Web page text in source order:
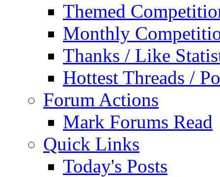
Themed
Monthly
Thanks / Like
Hottest Threads /
Forum Actions
Mark Forums Read
Quick Links
Today's Posts